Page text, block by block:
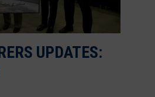
UPDATES: